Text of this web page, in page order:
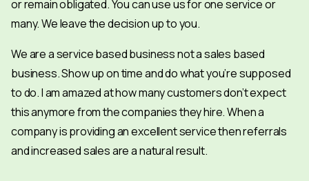
or remain obligated. You can use us for one service or
many. We leave the decision up to you.
We are a service based business not a sales based
business. Show up on time and do what you’re supposed
to do. I am amazed at how many customers don’t expect
this anymore from the companies they hire. When a
company is providing an excellent service then referrals
and increased sales are a natural result.